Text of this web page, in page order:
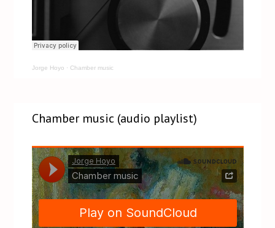
Jorge Hoyo · Chamber music
Chamber music (audio playlist)